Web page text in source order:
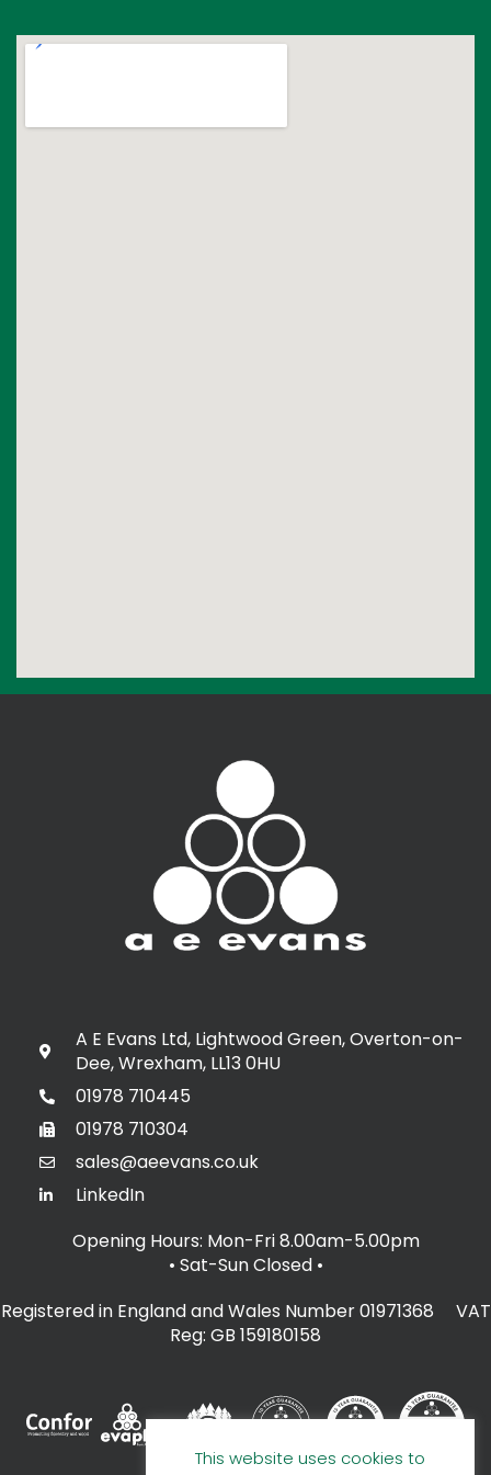
A E Evans Ltd, Lightwood Green, Overton-on-
Dee, Wrexham, LL13 0HU
01978 710445
01978 710304
sales@aeevans.co.uk
LinkedIn
Opening Hours: Mon-Fri 8.00am-5.00pm
• Sat-Sun Closed •
Registered in England and Wales Number 01971368 VAT
Reg: GB 159180158
This website uses cookies to